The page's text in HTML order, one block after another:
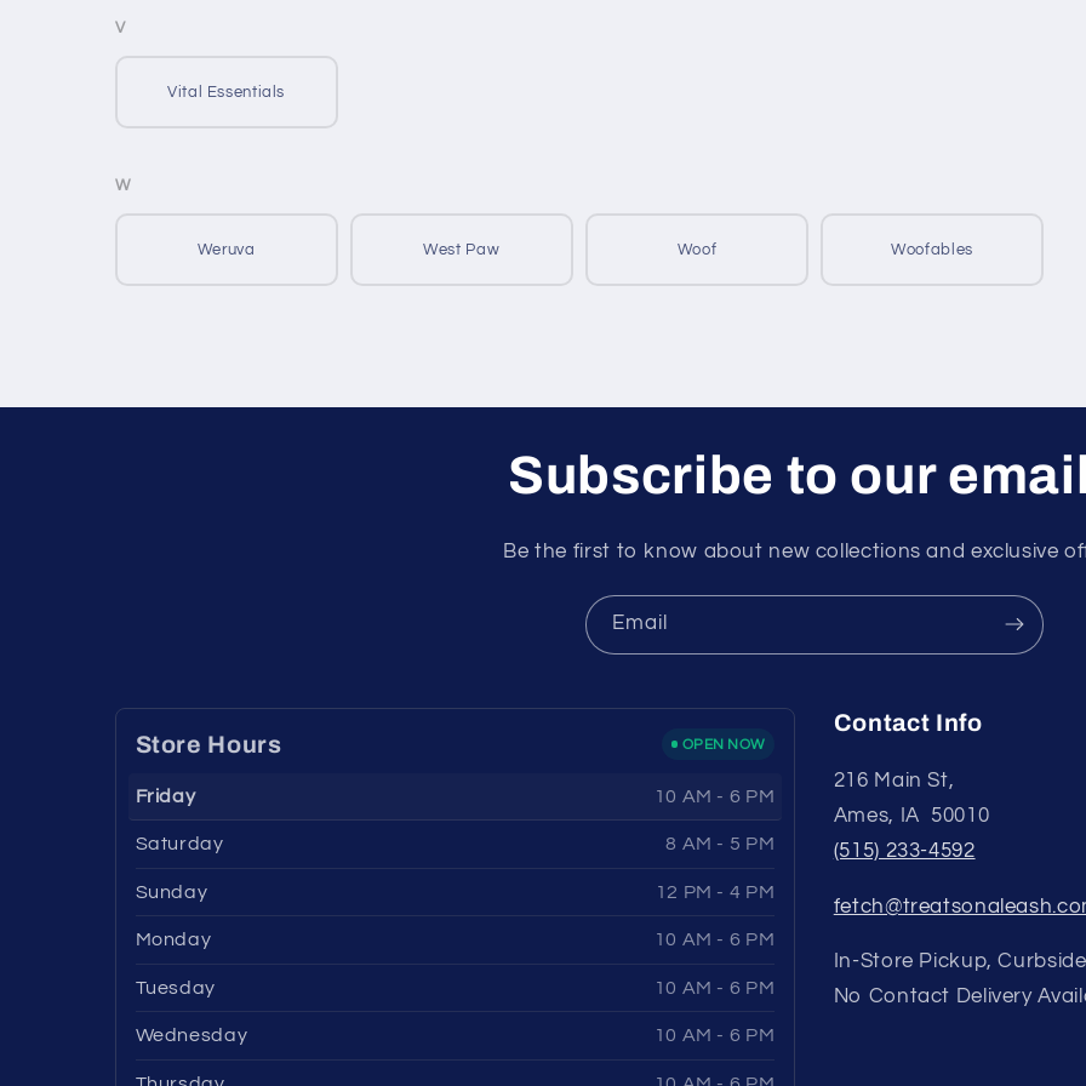
V
Vital Essentials
W
Weruva West Paw Woof Woofables
Subscribe to our
Be the first to know about new collections and exclusive
Email
Store Hours OPEN NOW
Friday 10 AM - 6 PM
Saturday 8 AM - 5 PM
Sunday 12 PM - 4 PM
Monday 10 AM - 6 PM
Tuesday 10 AM - 6 PM
Wednesday 10 AM - 6 PM
Contact Info
216 Main St,
Ames, IA 50010
(515) 233-4592
In-Store Pickup,
No Contact Delivery